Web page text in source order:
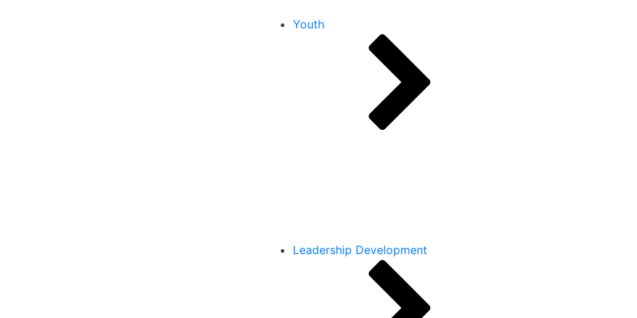
Youth
Leadership Development